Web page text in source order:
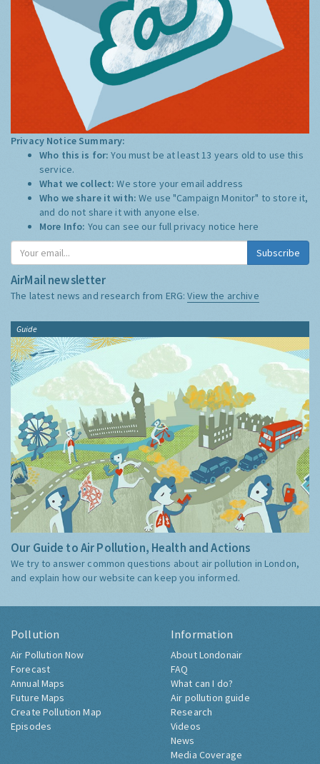
Privacy Notice Summary:
Who this is for:You must be at least 13 years old to use this
service.
What we collect:We store your email address
Who we share it with:We use "Campaign Monitor" to store it,
and do not share it with anyone else.
More Info: You can see our full privacy notice here
Subscribe
AirMail newsletter
The latest news and research from ERG:View the archive
Guide
Our Guide to Air Pollution, Health and Actions
We try to answer common questions about air pollution in London,
and explain how our website can keep you informed.
Pollution
Air Pollution Now
Forecast
Annual Maps
Future Maps
Create Pollution Map
Episodes
Information
About Londonair
FAQ
What can I do?
Air pollution guide
Research
Videos
News
Media Coverage